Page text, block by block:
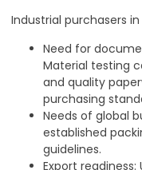
Industrial purchasers
Need for
Material testing
and quality
purchasing
Needs of global
established
guidelines.
Export